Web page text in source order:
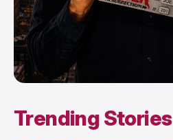
Trending Stories